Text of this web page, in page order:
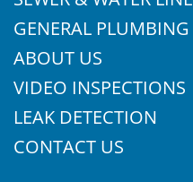
GENERAL PLUMBING
ABOUT US
VIDEO INSPECTIONS
LEAK DETECTION
CONTACT US